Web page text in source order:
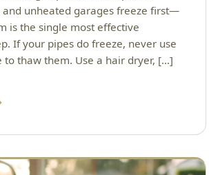
and unheated garages freeze first—
is the single most effective
If your pipes do freeze, never use
to thaw them. Use a hair dryer, […]